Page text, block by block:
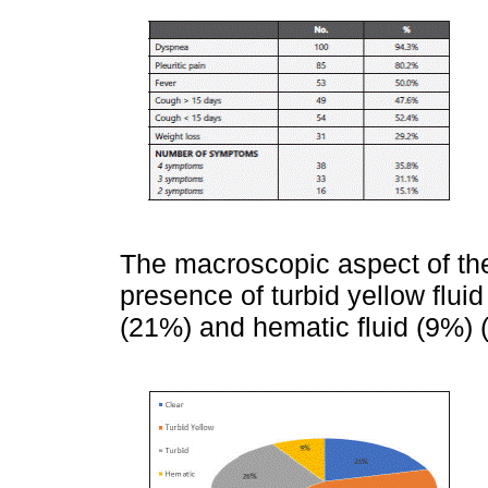
The macroscopic aspect of
presence of turbid yellow
(21%) and hematic fluid (9%) (